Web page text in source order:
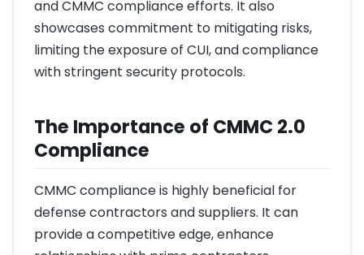
and CMMC compliance efforts. It also
showcases commitment to mitigating risks,
limiting the exposure of CUI, and compliance
with stringent security protocols.
The Importance of CMMC 2.0
Compliance
CMMC compliance is highly beneficial for
defense contractors and suppliers. It can
provide a competitive edge, enhance